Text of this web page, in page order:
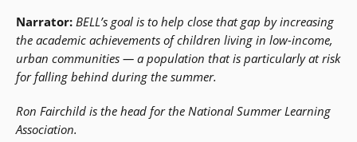
Narrator: BELL’s goal is to help close that gap by increasing
the academic achievements of children living in low-income,
urban communities — a population that is particularly at risk
for falling behind during the summer.
Ron Fairchild is the head for the National Summer Learning
Association.